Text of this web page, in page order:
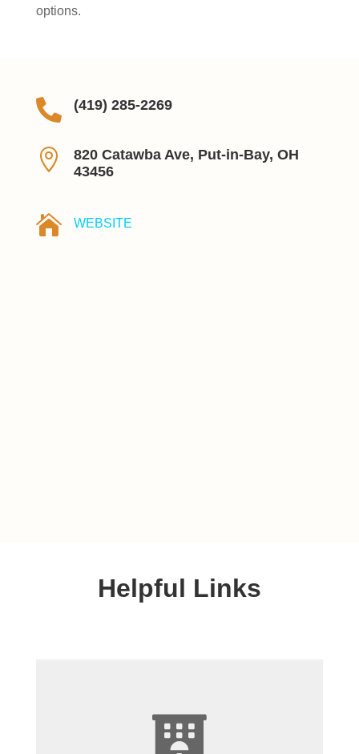
options.
 (419) 285-2269

820 Catawba Ave, Put-in-Bay, OH
43456
 WEBSITE
Helpful Links

+